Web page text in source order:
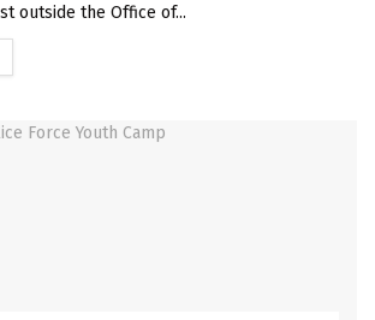
outside the Office of...